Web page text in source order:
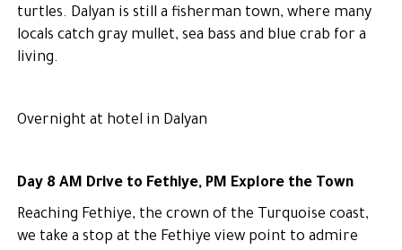
turtles. Dalyan is still a fisherman town, where many
locals catch gray mullet, sea bass and blue crab for a
living.
Overnight at hotel in Dalyan
Day 8 AM Drive to Fethiye, PM Explore the Town
Reaching Fethiye, the crown of the Turquoise coast,
we take a stop at the Fethiye view point to admire